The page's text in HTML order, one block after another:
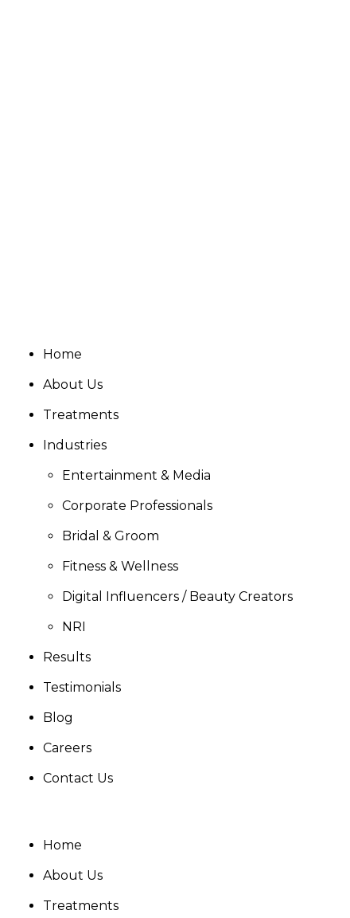
Home
About Us
Treatments
Industries
Entertainment & Media
Corporate Professionals
Bridal & Groom
Fitness & Wellness
Digital Influencers / Beauty Creators
NRI
Results
Testimonials
Blog
Careers
Contact Us
Home
About Us
Treatments